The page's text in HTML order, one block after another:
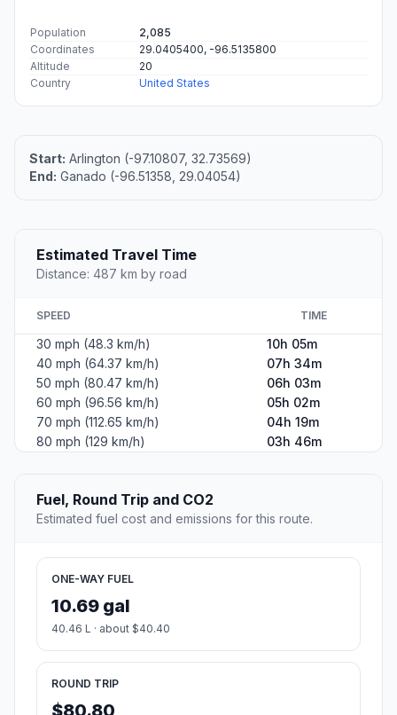
Population
2,085
Coordinates
29.0405400, -96.5135800
Altitude
20
Country
United States
Start: Arlington (-97.10807, 32.73569)
End: Ganado (-96.51358, 29.04054)
Estimated Travel Time
Distance: 487 km by road
SPEED TIME
30 mph (48.3 km/h)
10h 05m
40 mph (64.37 km/h)
07h 34m
50 mph (80.47 km/h)
06h 03m
60 mph (96.56 km/h)
05h 02m
70 mph (112.65 km/h)
04h 19m
80 mph (129 km/h)
03h 46m
Fuel, Round Trip and CO2
Estimated fuel cost and emissions for this route.
ONE-WAY FUEL
10.69 gal
40.46 L · about $40.40
ROUND TRIP